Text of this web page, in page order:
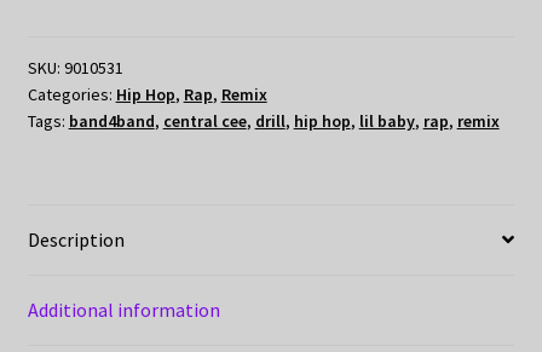
SKU: 9010531
Categories: Hip Hop, Rap, Remix
Tags: band4band, central cee, drill, hip hop, lil baby, rap, remix
Description
Additional information